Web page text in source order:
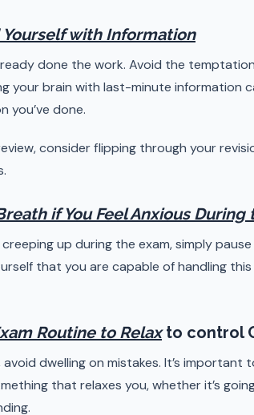
Yourself with Information
done the work. Avoid the
your brain with last-minute information
you’ve done.
consider flipping through your
if You Feel Anxious During
up during the exam, simply
that you are capable of handling
Routine to Relaxto control
avoid dwelling on mistakes. It’s
that relaxes you, whether it’s